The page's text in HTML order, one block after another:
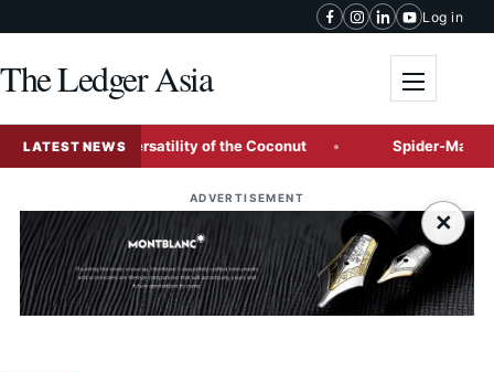
Log in
The Ledger Asia
LATEST NEWS
and Versatility of the Coconut Spider-Man: Brand
ADVERTISEMENT
×